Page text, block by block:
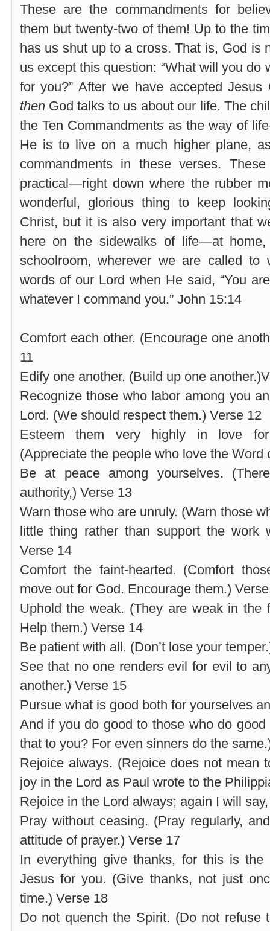
These are the commandments for
them but twenty-two of them! Up to the
has us shut up to a cross. That is, God is
us except this question: “What will you do
for you?” After we have accepted
thenGod talks to us about our life. The
the Ten Commandments as the way of
He is to live on a much higher plane,
commandments in these verses.
practical—right down where the rubber
wonderful, glorious thing to keep
Christ, but it is also very important that
here on the sidewalks of life—at
schoolroom, wherever we are called to
words of our Lord when He said, “You
whatever I command you.” John 15:14
Comfort each other. (Encourage one
11
Edify one another. (Build up one
Recognize those who labor among you
Lord. (We should respect them.) Verse 12
Esteem them very highly in love
(Appreciate the people who love the Word
Be at peace among yourselves.
authority,) Verse 13
Warn those who are unruly. (Warn those
little thing rather than support the work
Verse 14
Comfort the faint-hearted. (Comfort
move out for God. Encourage them.)
Uphold the weak. (They are weak in the
Help them.) Verse 14
Be patient with all. (Don’t lose your
See that no one renders evil for evil to
another.) Verse 15
Pursue what is good both for yourselves
And if you do good to those who do
that to you? For even sinners do the
Rejoice always. (Rejoice does not mean
joy in the Lord as Paul wrote to the
Rejoice in the Lord always; again I will
Pray without ceasing. (Pray regularly,
attitude of prayer.) Verse 17
In everything give thanks, for this is
Jesus for you. (Give thanks, not just
time.) Verse 18
Do not quench the Spirit. (Do not refuse